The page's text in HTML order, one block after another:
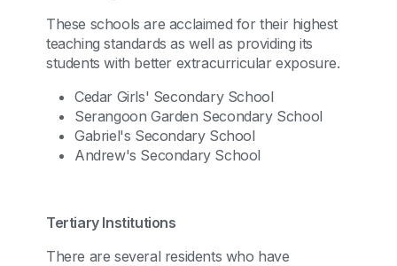
These schools are acclaimed for their highest
teaching standards as well as providing its
students with better extracurricular exposure.
Cedar Girls' Secondary School
Serangoon Garden Secondary School
Gabriel's Secondary School
Andrew's Secondary School
Tertiary Institutions
There are several residents who have